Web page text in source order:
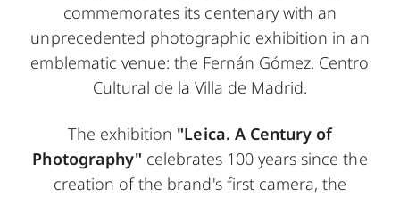
commemorates its centenary with an
unprecedented photographic exhibition in an
emblematic venue: the Fernán Gómez. Centro
Cultural de la Villa de Madrid.
The exhibition "Leica. A Century of
Photography" celebrates 100 years since the
creation of the brand's first camera, the